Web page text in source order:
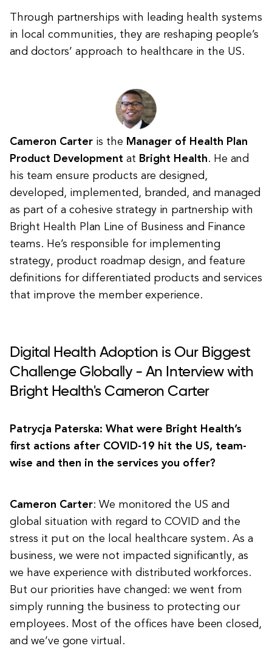
Through partnerships with leading health systems
in local communities, they are reshaping people’s
and doctors’ approach to healthcare in the US.
Cameron Carter is the Manager of Health Plan
Product Development at Bright Health. He and
his team ensure products are designed,
developed, implemented, branded, and managed
as part of a cohesive strategy in partnership with
Bright Health Plan Line of Business and Finance
teams. He’s responsible for implementing
strategy, product roadmap design, and feature
definitions for differentiated products and services
that improve the member experience.
Digital Health Adoption is Our Biggest
Challenge Globally - An Interview with
Bright Health's Cameron Carter
Patrycja Paterska: What were Bright Health’s
first actions after COVID-19 hit the US, team-
wise and then in the services you offer?
Cameron Carter: We monitored the US and
global situation with regard to COVID and the
stress it put on the local healthcare system. As a
business, we were not impacted significantly, as
we have experience with distributed workforces.
But our priorities have changed: we went from
simply running the business to protecting our
employees. Most of the offices have been closed,
and we’ve gone virtual.